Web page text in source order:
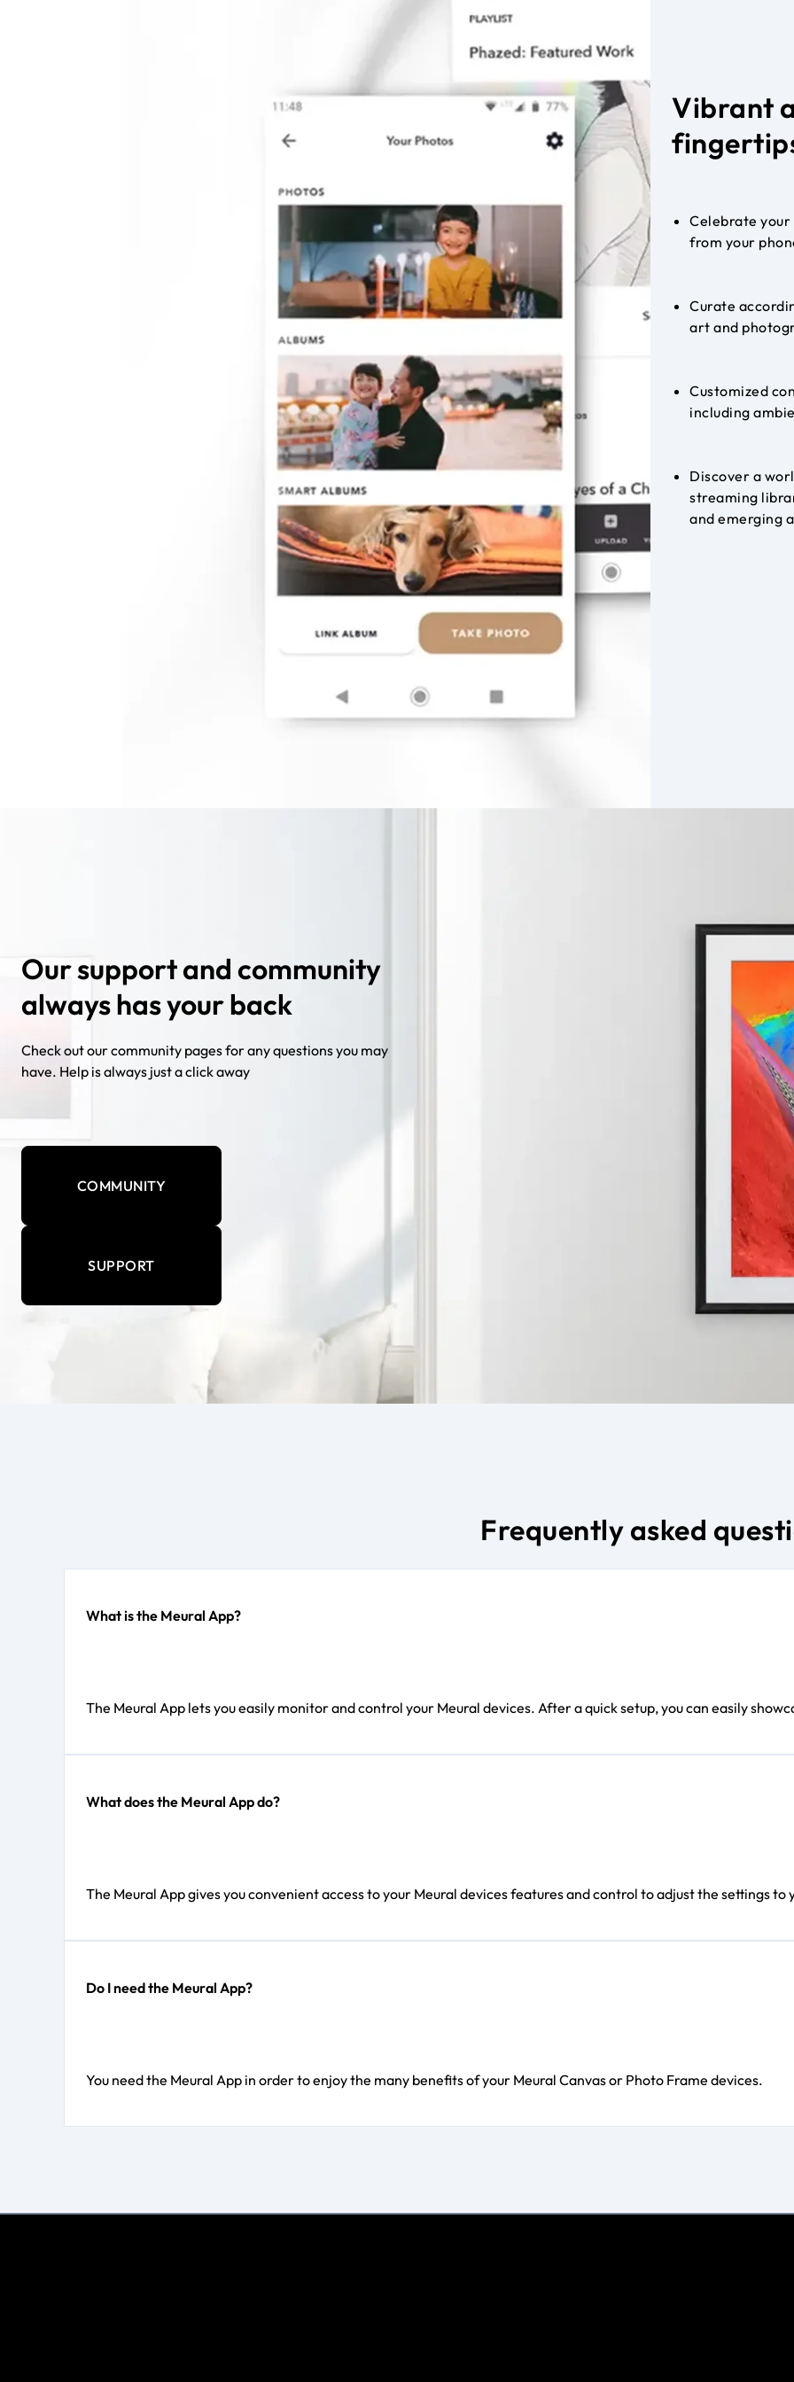
Vibrant
Celebrate
from your
Curate
art and
Customized
including
Discover a
streaming
and emerging
Our support and community
always has your back
Check out our community pages for any questions you may
have. Help is always just a click away
COMMUNITY
SUPPORT
Frequently asked
What is the Meural App?
The Meural App lets you easily monitor and control your Meural devices. After a quick setup, you can easily
What does the Meural App do?
The Meural App gives you convenient access to your Meural devices features and control to adjust the settings
Do I need the Meural App?
You need the Meural App in order to enjoy the many benefits of your Meural Canvas or Photo Frame devices.